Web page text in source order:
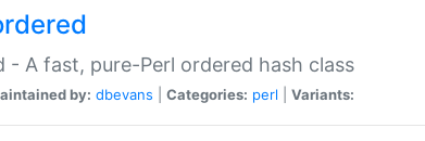
- A fast, pure-Perl ordered hash class
by: dbevans Categories: perl Variants: